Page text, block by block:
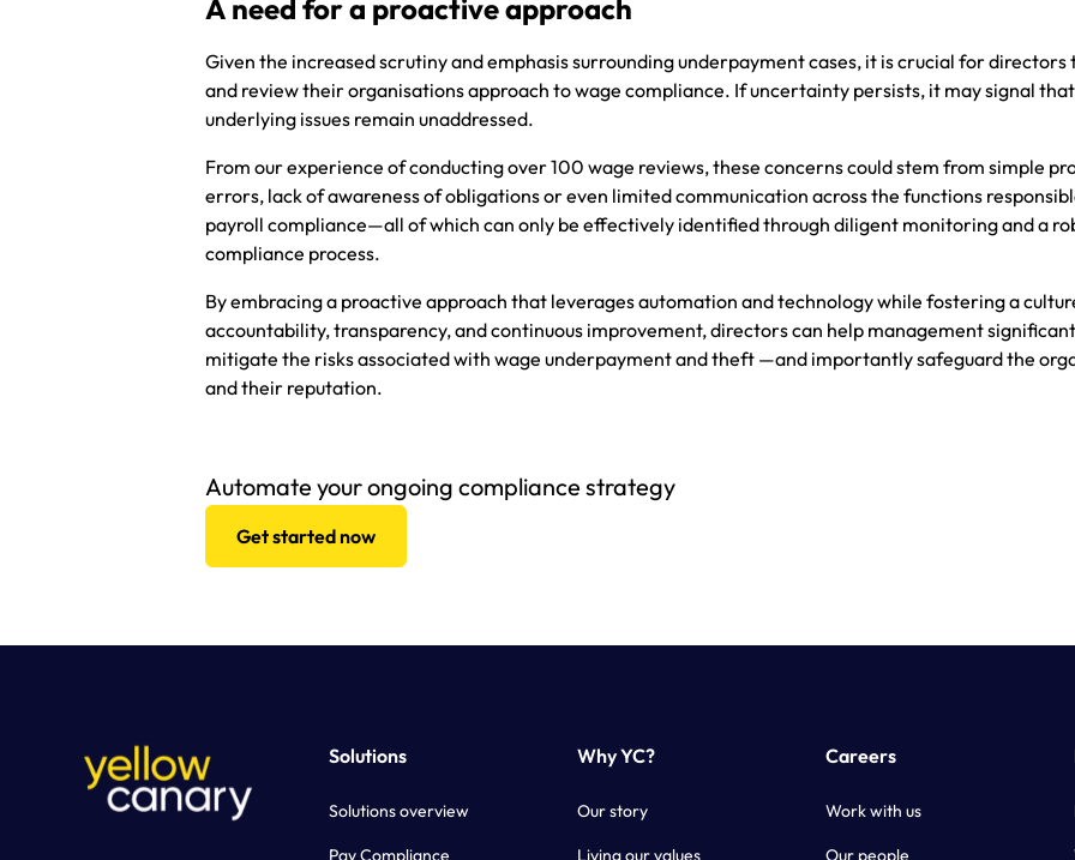
A need for a proactive approach
Given the increased scrutiny and emphasis surrounding underpayment cases, it is crucial for directors
and review their organisations approach to wage compliance. If uncertainty persists, it may signal that
underlying issues remain unaddressed.
From our experience of conducting over 100 wage reviews, these concerns could stem from simple
errors, lack of awareness of obligations or even limited communication across the functions
payroll compliance—all of which can only be effectively identified through diligent monitoring and a
compliance process.
By embracing a proactive approach that leverages automation and technology while fostering a
accountability, transparency, and continuous improvement, directors can help management
mitigate the risks associated with wage underpayment and theft —and importantly safeguard the
and their reputation.
Automate your ongoing compliance strategy
Get started now
Solutions
Solutions overview
Pay Compliance
Why YC?
Our story
Living our values
Careers
Work with us
Our people